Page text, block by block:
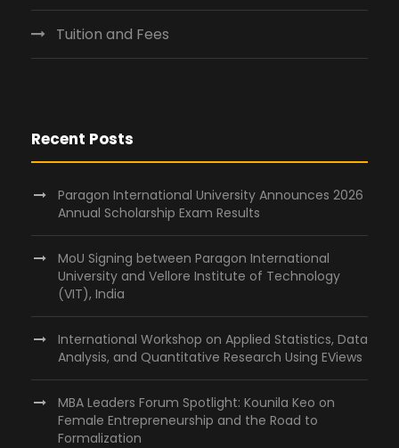
Tuition and Fees
Recent Posts
Paragon International University Announces 2026
Annual Scholarship Exam Results
MoU Signing between Paragon International
University and Vellore Institute of Technology
(VIT), India
International Workshop on Applied Statistics, Data
Analysis, and Quantitative Research Using EViews
MBA Leaders Forum Spotlight: Kounila Keo on
Female Entrepreneurship and the Road to
Formalization